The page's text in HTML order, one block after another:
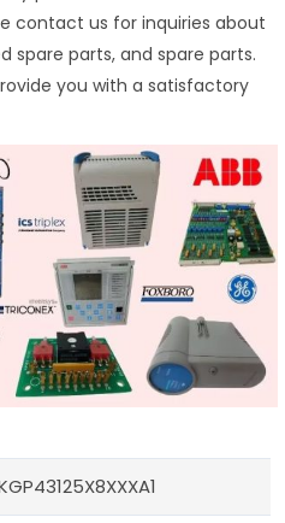
contact us for inquiries about
spare parts, and spare parts.
you with a satisfactory